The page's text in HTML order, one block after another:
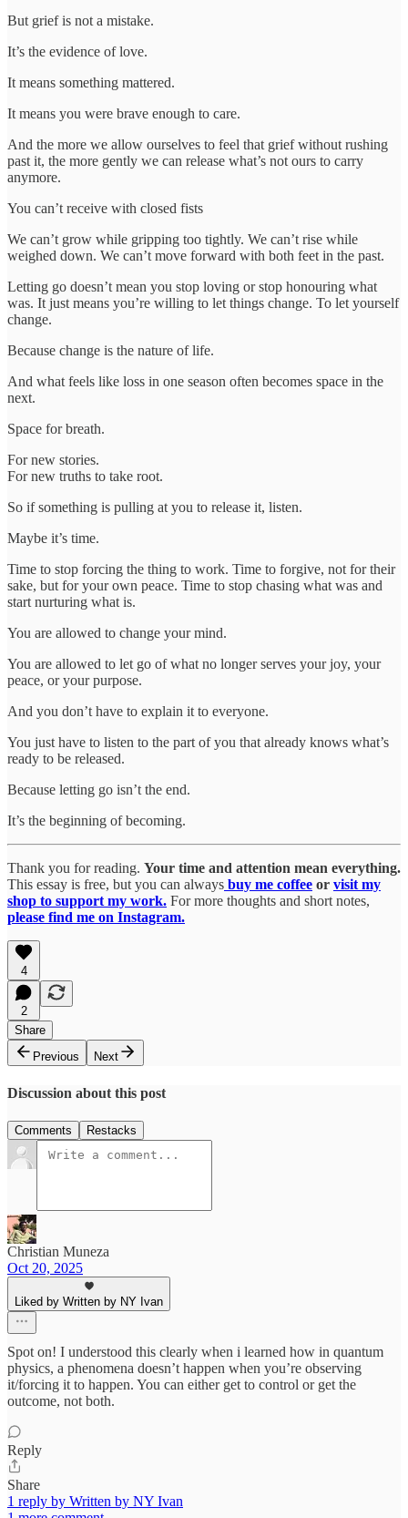
But grief is not a mistake.
It’s the evidence of love.
It means something mattered.
It means you were brave enough to care.
And the more we allow ourselves to feel that grief without rushing
past it, the more gently we can release what’s not ours to carry
anymore.
You can’t receive with closed fists
We can’t grow while gripping too tightly. We can’t rise while
weighed down. We can’t move forward with both feet in the past.
Letting go doesn’t mean you stop loving or stop honouring what
was. It just means you’re willing to let things change. To let yourself
change.
Because change is the nature of life.
And what feels like loss in one season often becomes space in the
next.
Space for breath.
For new stories.
For new truths to take root.
So if something is pulling at you to release it, listen.
Maybe it’s time.
Time to stop forcing the thing to work. Time to forgive, not for their
sake, but for your own peace. Time to stop chasing what was and
start nurturing what is.
You are allowed to change your mind.
You are allowed to let go of what no longer serves your joy, your
peace, or your purpose.
And you don’t have to explain it to everyone.
You just have to listen to the part of you that already knows what’s
ready to be released.
Because letting go isn’t the end.
It’s the beginning of becoming.
Thank you for reading. Your time and attention mean everything.
This essay is free, but you can always buy me coffee or visit my
shop to support my work. For more thoughts and short notes,
please find me on Instagram.
4
2
Share
Previous
Next
Discussion about this post
Comments Restacks
Christian Muneza
Oct 20, 2025
Liked by Written by NY Ivan
Spot on! I understood this clearly when i learned how in quantum
physics, a phenomena doesn’t happen when you’re observing
it/forcing it to happen. You can either get to control or get the
outcome, not both.
Reply
Share
1 reply by Written by NY Ivan